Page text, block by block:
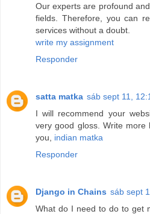
Our experts are profound
fields. Therefore, you can
services without a doubt.
write my assignment
Responder
satta matka sáb sept 11,
I will recommend your
very good gloss. Write more
you, indian matka
Responder
Django in Chains sáb sept
What do I need to do to get